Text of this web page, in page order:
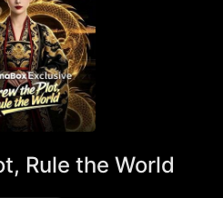
Rule the World